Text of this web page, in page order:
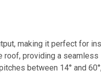
making it perfect for
roof, providing a
between 14° and